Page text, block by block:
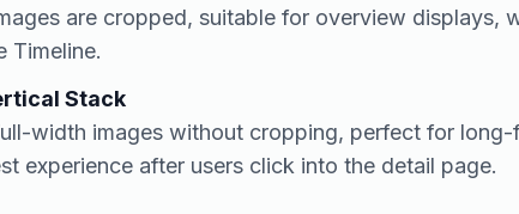
are cropped, suitable for overview displays,
Timeline.
Stack
width images without cropping, perfect for
experience after users click into the detail page.